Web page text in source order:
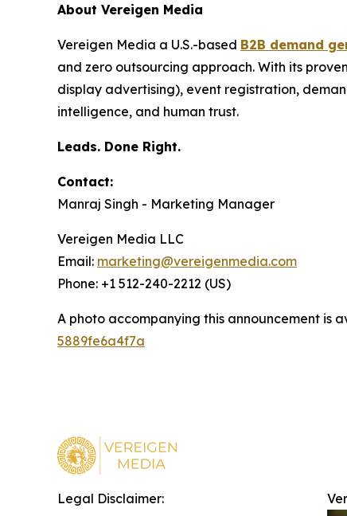
About Vereigen Media
Vereigen Media a U.S.-based B2B demand
and zero outsourcing approach. With its
display advertising), event registration,
intelligence, and human trust.
Leads. Done Right.
Contact:
Manraj Singh - Marketing Manager
Vereigen Media LLC
Email: marketing@vereigenmedia.com
Phone: +1 512-240-2212 (US)
A photo accompanying this announcement is
5889fe6a4f7a
Legal Disclaimer: